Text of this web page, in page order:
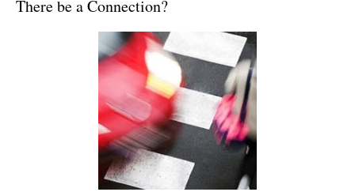
There be a Connection?